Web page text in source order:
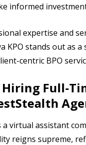
informed
expertise and
KPO stands out as
centric BPO
Full-
a virtual assistant
reigns supreme,